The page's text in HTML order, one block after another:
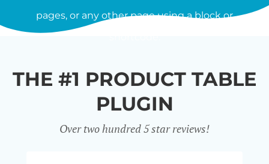
pages, or any other page using a block or
THE #1 PRODUCT TABLE
PLUGIN
Over two hundred 5 star reviews!